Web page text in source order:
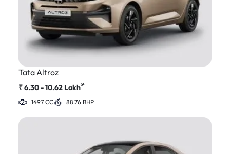
Tata Altroz
₹6.30 - 10.62 Lakh*
1497 CC 88.76 BHP